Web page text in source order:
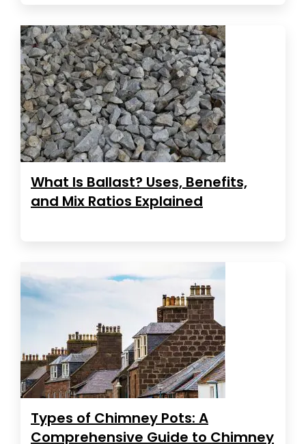
What Is Ballast? Uses, Benefits,
and Mix Ratios Explained
Types of Chimney Pots: A
Comprehensive Guide to Chimney